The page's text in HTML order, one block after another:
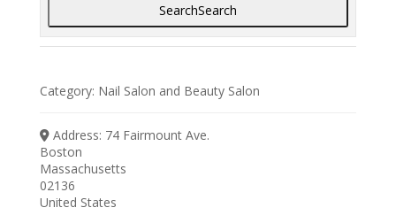
SearchSearch
Category: Nail Salon and Beauty Salon
Address: 74 Fairmount Ave.
Boston
Massachusetts
02136
United States